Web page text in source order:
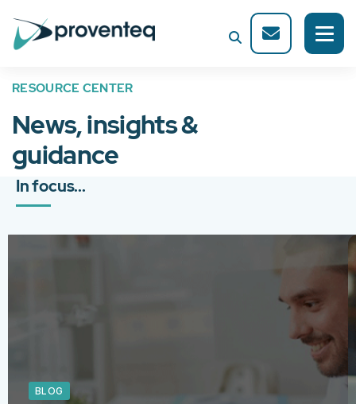
RESOURCE CENTER
News, insights &
guidance
In focus...
BLOG